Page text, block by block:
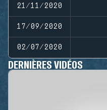
21/11/2020
17/09/2020
02/07/2020
DERNIÈRES VIDÉOS